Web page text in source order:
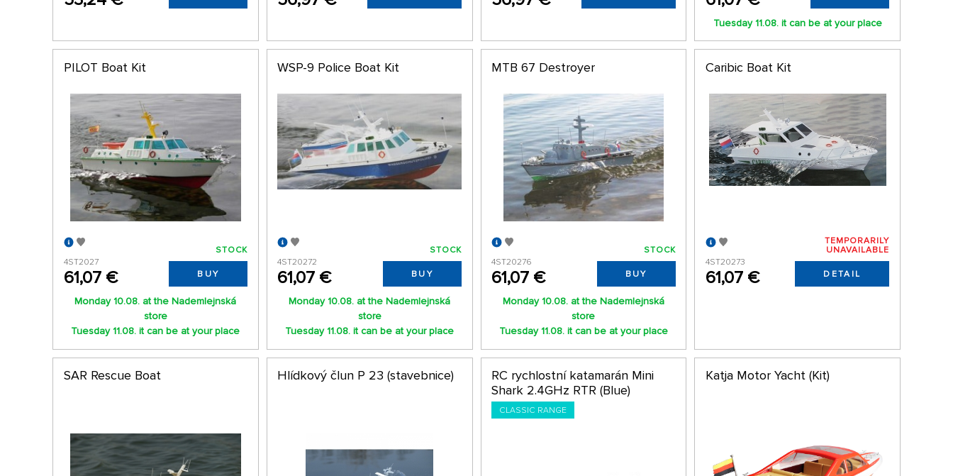
Tuesday 11.08. it can be at your place
PILOT Boat Kit
4ST2027
61,07 €
STOCK
BUY
Monday 10.08. at the Nademlejnská
store
Tuesday 11.08. it can be at your place
WSP-9 Police Boat Kit
4ST20272
61,07 €
STOCK
BUY
Monday 10.08. at the Nademlejnská
store
Tuesday 11.08. it can be at your place
MTB 67 Destroyer
4ST20276
61,07 €
STOCK
BUY
Monday 10.08. at the Nademlejnská
store
Tuesday 11.08. it can be at your place
Caribic Boat Kit
4ST20273
61,07 €
TEMPORARILY
UNAVAILABLE
DETAIL
SAR Rescue Boat Hlídkový člun P 23 (stavebnice)
RC rychlostní katamarán Mini
Shark 2.4GHz RTR (Blue)
CLASSIC RANGE
Katja Motor Yacht (Kit)